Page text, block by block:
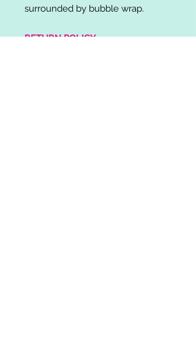
surrounded by bubble wrap.
RETURN POLICY